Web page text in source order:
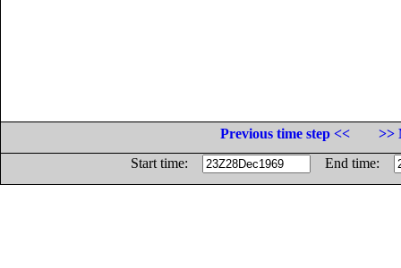
Previous time step <<
>>
Start time:
End time: